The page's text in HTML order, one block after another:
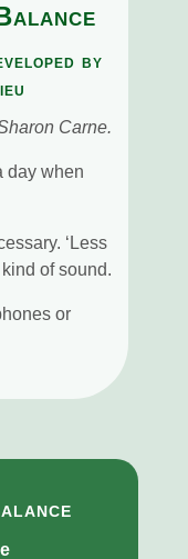
by
Carne.
day when
‘Less
of sound.
or